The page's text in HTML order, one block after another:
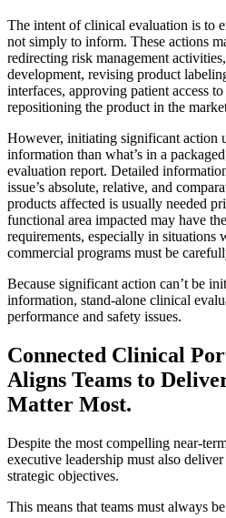
The intent of clinical evaluation is to
not simply to inform. These actions
redirecting risk management
development, revising product
interfaces, approving patient access
repositioning the product in the
However, initiating significant action
information than what’s in a
evaluation report. Detailed
issue’s absolute, relative, and
products affected is usually needed
functional area impacted may have
requirements, especially in situations
commercial programs must be
Because significant action can’t be
information, stand‐alone clinical
performance and safety issues.
Connected Clinical
Aligns Teams to
Matter Most.
Despite the most compelling near-
executive leadership must also
strategic objectives.
This means that teams must always